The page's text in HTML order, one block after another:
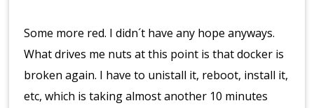
Some more red. I didn´t have any hope anyways.
What drives me nuts at this point is that docker is
broken again. I have to unistall it, reboot, install it,
etc, which is taking almost another 10 minutes